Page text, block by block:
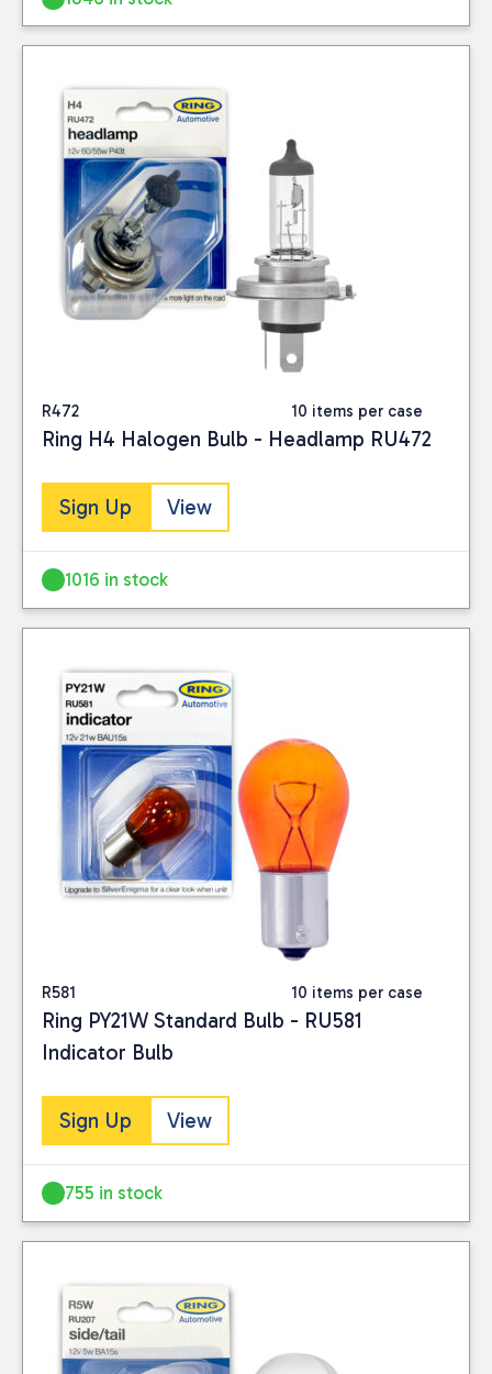
R472 10 items per case
Ring H4 Halogen Bulb - Headlamp RU472
Sign Up View
1016 in stock
R581 10 items per case
Ring PY21W Standard Bulb - RU581
Indicator Bulb
Sign Up View
755 in stock